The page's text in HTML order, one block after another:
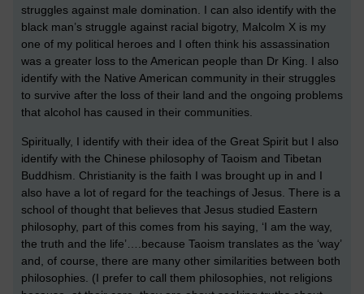
struggles against male domination. I can also identify with the
black man’s struggle against racial bigotry, Malcolm X is my
one of my political heroes and I often think his assassination
was a greater loss to the American people than Dr King. I also
identify with the Native American community in their struggles
to survive after the loss of their land and the ongoing problems
that alcohol has caused in their communities.
Spiritually, I identify with their idea of the Great Spirit but I also
identify with the Chinese philosophy of Taoism and Tibetan
Buddhism. Christianity is the faith I was brought up in and I
also have a lot of regard for the teachings of Jesus. There is a
school of thought that believes that Jesus studied Eastern
philosophy, part of this comes from his saying, ‘I am the way,
the truth and the life’….because Taoism translates as the ‘way’
and, of course, there are many other similarities between both
philosophies. (I prefer to call them philosophies, not religions